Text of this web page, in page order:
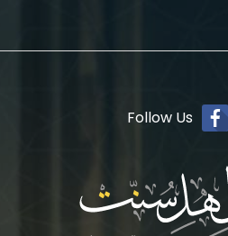
Follow Us